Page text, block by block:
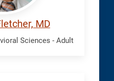
MD
Sciences - Adult